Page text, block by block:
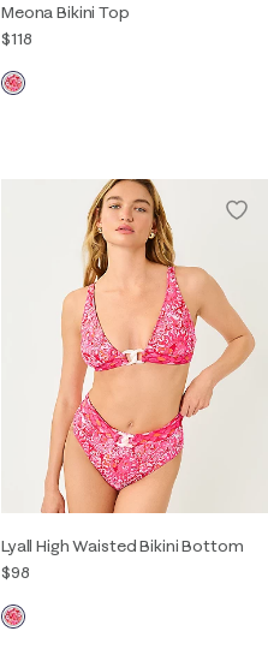
Meona Bikini Top
$118
Lyall High Waisted Bikini Bottom
$98